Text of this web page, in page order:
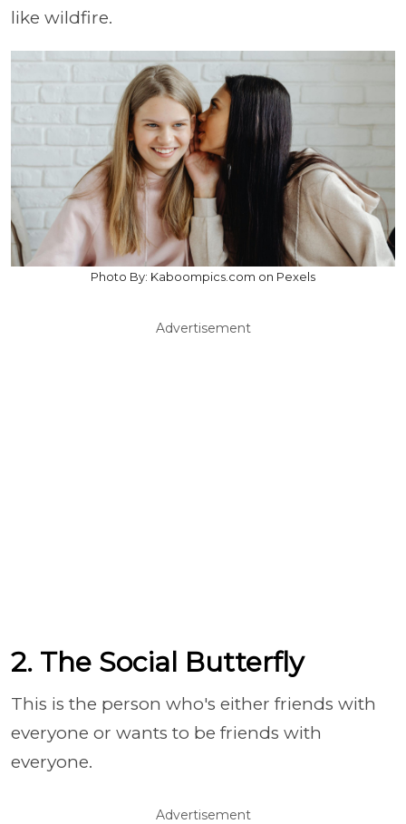
like wildfire.
Photo By: Kaboompics.com on Pexels
Advertisement
2. The Social Butterfly
This is the person who's either friends with
everyone or wants to be friends with
everyone.
Advertisement